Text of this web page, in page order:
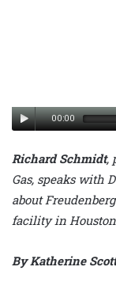
00:00
Richard Schmidt,
Gas, speaks with
about
facility in
By Katherine